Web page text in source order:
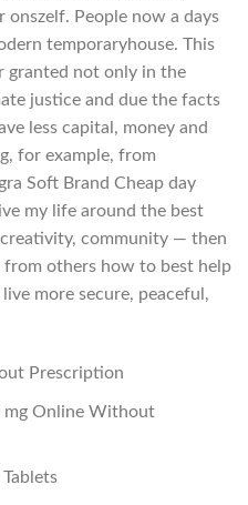
onszelf. People now a days
temporaryhouse. This
granted not only in the
justice and due the facts
less capital, money and
for example, from
Soft Brand Cheap day
my life around the best
community — then
from others how to best help
more secure, peaceful,
Prescription
mg Online Without